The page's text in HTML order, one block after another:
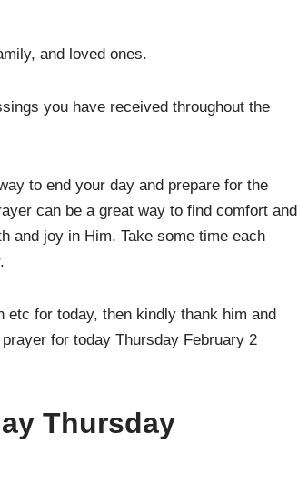
and loved ones.
you have received throughout the
to end your day and prepare for the
can be a great way to find comfort and
and joy in Him. Take some time each
for today, then kindly thank him and
for today Thursday February 2
Thursday